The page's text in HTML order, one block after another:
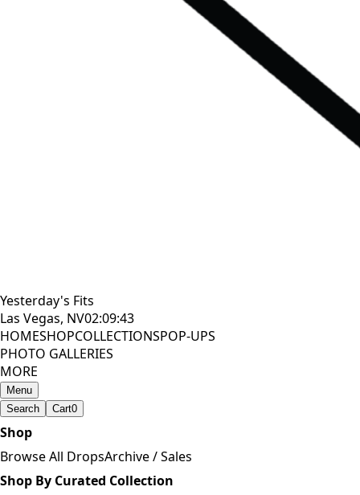
Yesterday's Fits
Las Vegas, NV02:09:45
HOMESHOPCOLLECTIONSPOP-UPS
PHOTO GALLERIES
MORE
Menu
Search
Cart0
Shop
Browse All DropsArchive / Sales
Shop By Curated Collection